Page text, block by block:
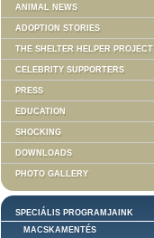
ANIMAL NEWS
ADOPTION STORIES
THE SHELTER HELPER PROJECT
CELEBRITY SUPPORTERS
PRESS
EDUCATION
SHOCKING
DOWNLOADS
PHOTO GALLERY
SPECIÁLIS PROGRAMJAINK
MACSKAMENTÉS